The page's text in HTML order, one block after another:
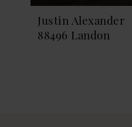
12
Justin Alexander
88496 Landon